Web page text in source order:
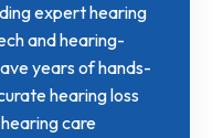
expert hearing
and hearing-
years of hands-
hearing loss
care